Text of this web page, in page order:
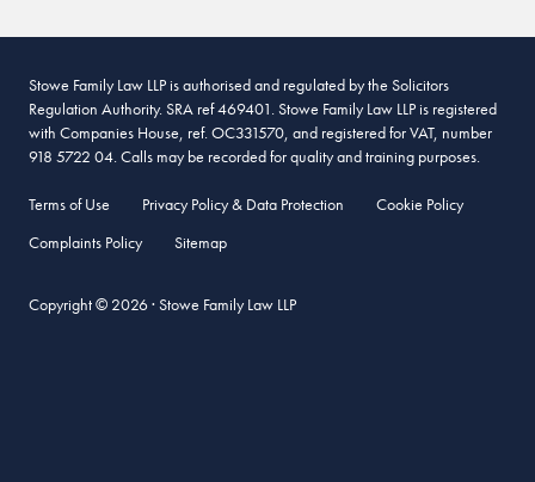
Stowe Family Law LLP is authorised and regulated by the Solicitors
Regulation Authority. SRA ref 469401. Stowe Family Law LLP is registered
with Companies House, ref. OC331570, and registered for VAT, number
918 5722 04. Calls may be recorded for quality and training purposes.
Terms of Use Privacy Policy & Data Protection
Cookie Policy
Complaints Policy
Sitemap
Copyright © 2026 · Stowe Family Law LLP